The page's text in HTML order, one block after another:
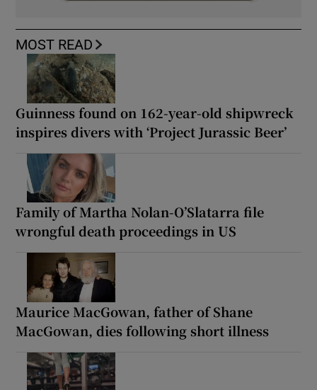
MOST READ
Guinness found on 162-year-old shipwreck
inspires divers with ‘Project Jurassic Beer’
Family of Martha Nolan-O’Slatarra file
wrongful death proceedings in US
Maurice MacGowan, father of Shane
MacGowan, dies following short illness